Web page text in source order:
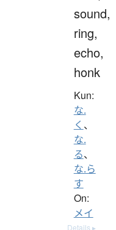
sound,
ring,
echo,
honk
Kun:
な.
く 、
な.
る、
な.ら
す
On:
メイ
Details ▸